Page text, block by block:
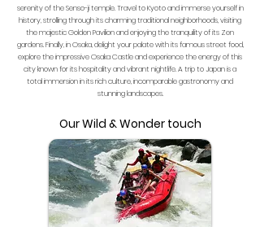
serenity of the Senso-ji temple. Travel to Kyoto and immerse yourself in
history, strolling through its charming traditional neighborhoods, visiting
the majestic Golden Pavilion and enjoying the tranquility of its Zen
gardens. Finally, in Osaka, delight your palate with its famous street food,
explore the impressive Osaka Castle and experience the energy of this
city known for its hospitality and vibrant nightlife. A trip to Japan is a
total immersion in its rich culture, incomparable gastronomy and
stunning landscapes.
Our Wild & Wonder touch